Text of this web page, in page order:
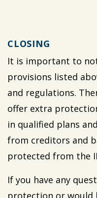
CLOSING
It is important to
provisions listed
and regulations.
offer extra
in qualified plans
from creditors and
protected from the
If you have any
protection or would